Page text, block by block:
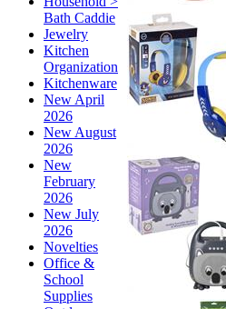
Bath Caddie
Jewelry
Kitchen
Organization
Kitchenware
New April
2026
New August
2026
New
February
2026
New July
2026
Novelties
Office &
School
Supplies